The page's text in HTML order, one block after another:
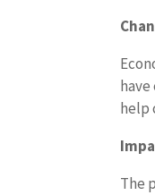
help
The